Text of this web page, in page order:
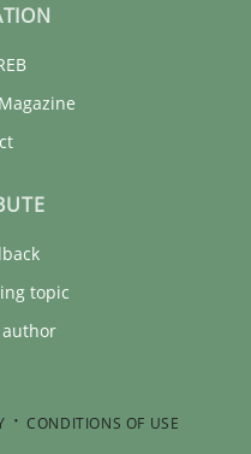
topic
author
CONDITIONS OF USE